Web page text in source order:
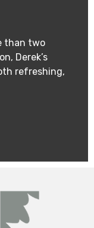
than two
Derek’s
refreshing,